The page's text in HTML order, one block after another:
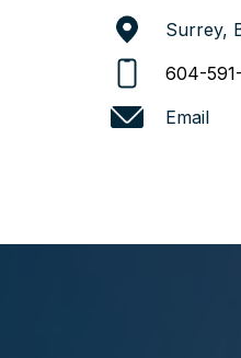
Surrey,
604-
Email